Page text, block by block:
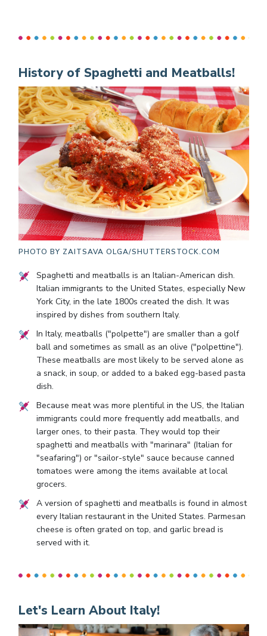
History of Spaghetti and Meatballs!
PHOTO BY ZAITSAVA OLGA/SHUTTERSTOCK.COM
Spaghetti and meatballs is an Italian-American dish.
Italian immigrants to the United States, especially New
York City, in the late 1800s created the dish. It was
inspired by dishes from southern Italy.
In Italy, meatballs ("polpette") are smaller than a golf
ball and sometimes as small as an olive ("polpettine").
These meatballs are most likely to be served alone as
a snack, in soup, or added to a baked egg-based pasta
dish.
Because meat was more plentiful in the US, the Italian
immigrants could more frequently add meatballs, and
larger ones, to their pasta. They would top their
spaghetti and meatballs with "marinara" (Italian for
"seafaring") or "sailor-style" sauce because canned
tomatoes were among the items available at local
grocers.
A version of spaghetti and meatballs is found in almost
every Italian restaurant in the United States. Parmesan
cheese is often grated on top, and garlic bread is
served with it.
Let's Learn About Italy!